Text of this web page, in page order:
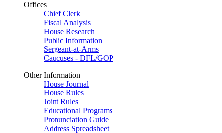
Offices
Chief Clerk
Fiscal Analysis
House Research
Public Information
Sergeant-at-Arms
Caucuses - DFL/GOP
Other Information
House Journal
House Rules
Joint Rules
Educational Programs
Pronunciation Guide
Address Spreadsheet